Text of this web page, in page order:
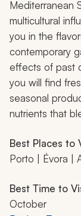
Mediterranean
multicultural
you in the
contemporary
effects of past
you will find
seasonal
nutrients that
Best Places to
Porto | Évora |
Best Time to
October